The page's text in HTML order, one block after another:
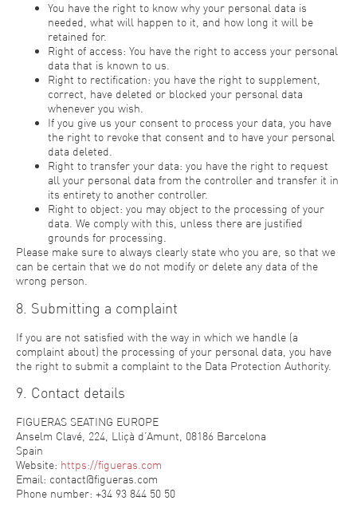
You have the right to know why your personal data is
needed, what will happen to it, and how long it will be
retained for.
Right of access: You have the right to access your personal
data that is known to us.
Right to rectification: you have the right to supplement,
correct, have deleted or blocked your personal data
whenever you wish.
If you give us your consent to process your data, you have
the right to revoke that consent and to have your personal
data deleted.
Right to transfer your data: you have the right to request
all your personal data from the controller and transfer it in
its entirety to another controller.
Right to object: you may object to the processing of your
data. We comply with this, unless there are justified
grounds for processing.
Please make sure to always clearly state who you are, so that we
can be certain that we do not modify or delete any data of the
wrong person.
8. Submitting a complaint
If you are not satisfied with the way in which we handle (a
complaint about) the processing of your personal data, you have
the right to submit a complaint to the Data Protection Authority.
9. Contact details
FIGUERAS SEATING EUROPE
Anselm Clavé, 224, Lliçà d’Amunt, 08186 Barcelona
Spain
Website: https://figueras.com
Email: contact@figueras.com
Phone number: +34 93 844 50 50